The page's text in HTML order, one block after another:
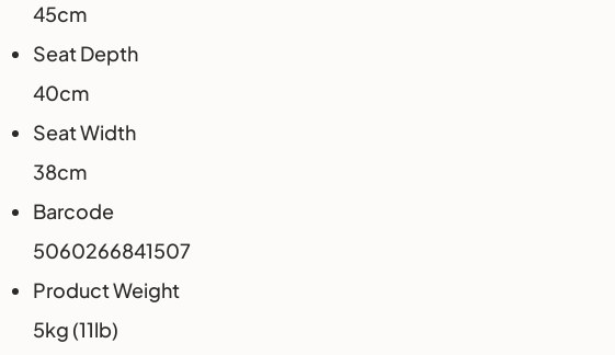
45cm
Seat Depth
40cm
Seat Width
38cm
Barcode
5060266841507
Product Weight
5kg (11lb)